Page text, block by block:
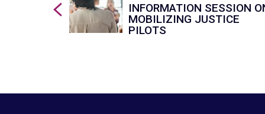
INFORMATION SESSION
MOBILIZING JUSTICE
PILOTS